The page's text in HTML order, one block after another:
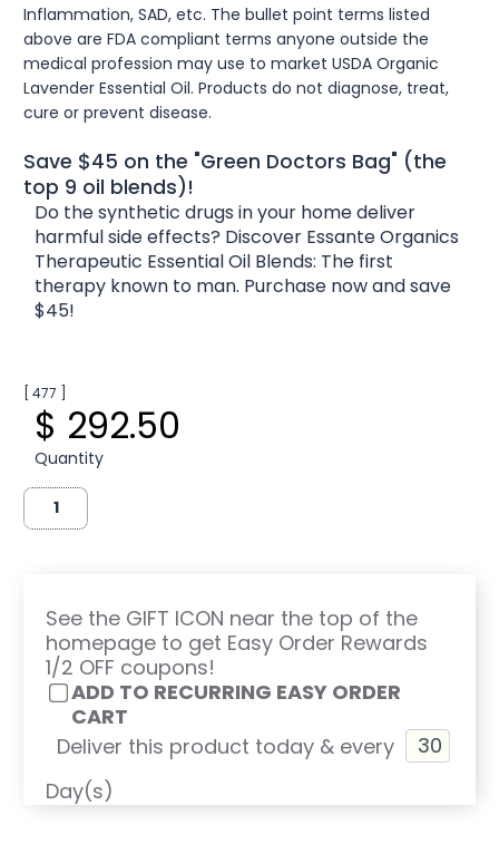
Inflammation, SAD, etc. The bullet point terms listed
above are FDA compliant terms anyone outside the
medical profession may use to market USDA Organic
Lavender Essential Oil. Products do not diagnose, treat,
cure or prevent disease.
Save $45 on the "Green Doctors Bag" (the
top 9 oil blends)!
Do the synthetic drugs in your home deliver
harmful side effects? Discover Essante Organics
Therapeutic Essential Oil Blends: The first
therapy known to man. Purchase now and save
$45!
[ 477 ]
$ 292.50
Quantity
See the GIFT ICON near the top of the
homepage to get Easy Order Rewards
1/2 OFF coupons!
ADD TO RECURRING EASY ORDER
CART
Deliver this product today & every
Day(s)